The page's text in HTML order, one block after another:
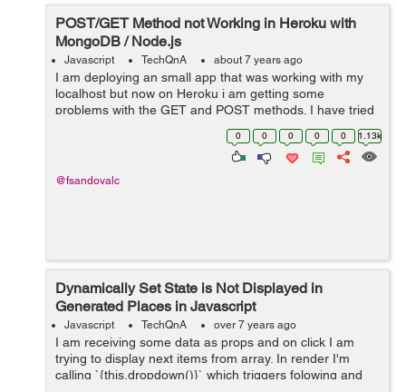
POST/GET Method not Working in Heroku with
MongoDB / Node.js
Javascript TechQnA about 7 years ago
I am deploying an small app that was working with my
localhost but now on Heroku i am getting some
problems with the GET and POST methods. I have tried
investigating for several hours but haven't found the
0 0 0 0 0 1.13k
@fsandovalc
Dynamically Set State is Not Displayed in
Generated Places in Javascript
Javascript TechQnA over 7 years ago
I am receiving some data as props and on click I am
trying to display next items from array. In render I'm
calling `{this.dropdown()}` which triggers folowing and